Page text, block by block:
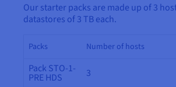
Our starter packs are made up of 3
datastores of 3 TB each.
Packs Number of hosts
Pack STO-1-
PRE HDS 3